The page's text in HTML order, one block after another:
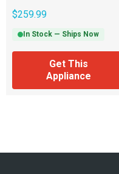
$259.99
In Stock — Ships Now
Get This
Appliance